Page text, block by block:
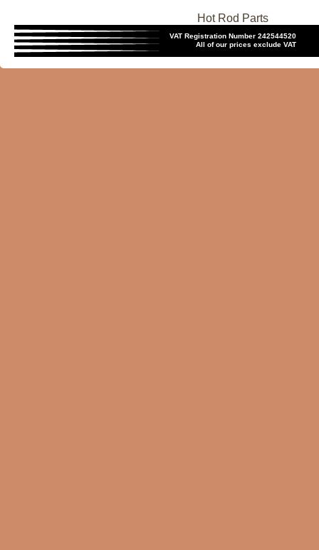
Hot Rod Parts
VAT Registration Number 242544520
All of our prices exclude VAT